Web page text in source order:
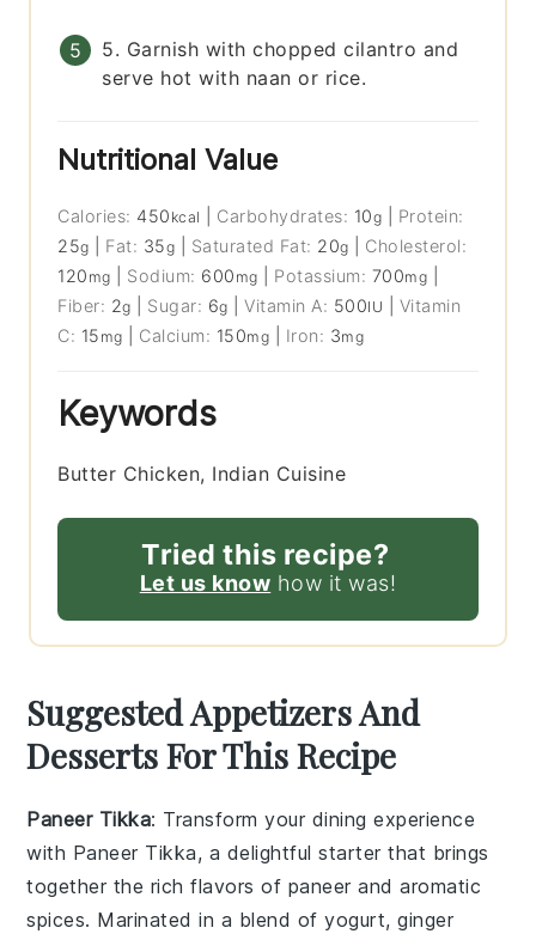
5. Garnish with chopped cilantro and
serve hot with naan or rice.
Nutritional Value
Calories: 450 kcal Carbohydrates: 10g
Protein:
25g Fat: 35g Saturated Fat: 20g
Cholesterol:
120 mg Sodium: 600 mg Potassium: 700mg
Fiber: 2g Sugar: 6g |Vitamin A: 500IU
Vitamin
C: 15 mg Calcium: 150mg Iron: 3mg
Keywords
Butter Chicken, Indian Cuisine
Tried this recipe?
Let us know how it was!
Suggested Appetizers And
Desserts For This Recipe
Paneer Tikka: Transform your dining experience
with Paneer Tikka, a delightful starter that brings
together the rich flavors of paneer and aromatic
spices. Marinated in a blend ofyogurt,ginger